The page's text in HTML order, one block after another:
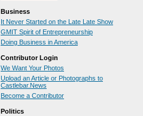
Business
It Never Started on the Late Late Show
GMIT Spirit of Entrepreneurship
Doing Business in America
Contributor Login
We Want Your Photos
Upload an Article or Photographs to
Castlebar.News
Become a Contributor
Politics